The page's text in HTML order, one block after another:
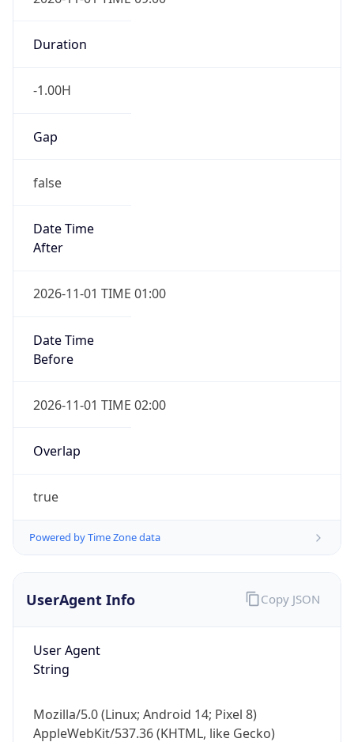
Duration
-1.00H
Gap
false
Date Time
After
2026-11-01 TIME 01:00
Date Time
Before
2026-11-01 TIME 02:00
Overlap
true
UserAgent Info
User Agent
String
Mozilla/5.0 (Linux; Android 14; Pixel 8)
AppleWebKit/537.36 (KHTML, like Gecko)
Check any IP address, see location and
go